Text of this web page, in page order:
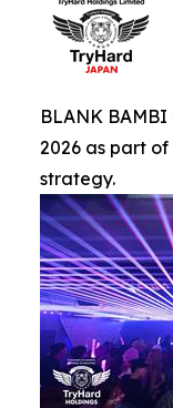
BLANK
2026 as part
strategy.